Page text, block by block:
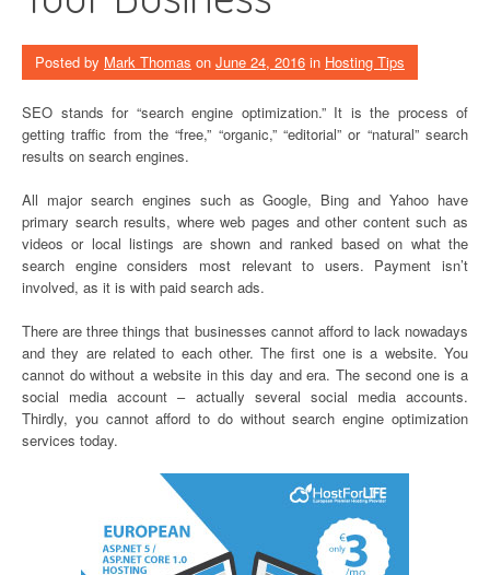
Posted by Mark Thomas on June 24, 2016 in Hosting Tips
SEO stands for “search engine optimization.” It is the process of
getting traffic from the “free,” “organic,” “editorial” or “natural” search
results on search engines.
All major search engines such as Google, Bing and Yahoo have
primary search results, where web pages and other content such as
videos or local listings are shown and ranked based on what the
search engine considers most relevant to users. Payment isn’t
involved, as it is with paid search ads.
There are three things that businesses cannot afford to lack nowadays
and they are related to each other. The first one is a website. You
cannot do without a website in this day and era. The second one is a
social media account – actually several social media accounts.
Thirdly, you cannot afford to do without search engine optimization
services today.